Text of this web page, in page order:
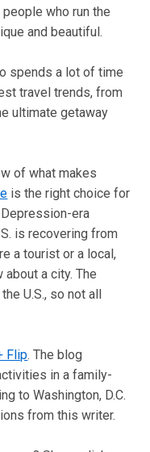
who run the
and beautiful.
spends a lot of time
travel trends, from
ultimate getaway
of what makes
is the right choice for
era
is recovering from
a tourist or a local,
about a city. The
U.S., so not all
Flip. The blog
in a family-
to Washington, D.C.
from this writer.